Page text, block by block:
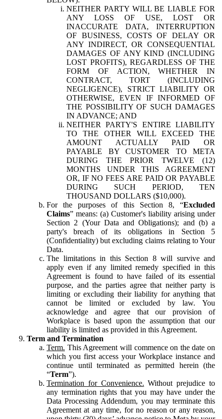
NEITHER PARTY WILL BE LIABLE FOR
ANY LOSS OF USE, LOST OR
INACCURATE DATA, INTERRUPTION
OF BUSINESS, COSTS OF DELAY OR
ANY INDIRECT, OR CONSEQUENTIAL
DAMAGES OF ANY KIND (INCLUDING
LOST PROFITS), REGARDLESS OF THE
FORM OF ACTION, WHETHER IN
CONTRACT, TORT (INCLUDING
NEGLIGENCE), STRICT LIABILITY OR
OTHERWISE, EVEN IF INFORMED OF
THE POSSIBILITY OF SUCH DAMAGES
IN ADVANCE; AND
NEITHER PARTY'S ENTIRE LIABILITY
TO THE OTHER WILL EXCEED THE
AMOUNT ACTUALLY PAID OR
PAYABLE BY CUSTOMER TO META
DURING THE PRIOR TWELVE (12)
MONTHS UNDER THIS AGREEMENT
OR, IF NO FEES ARE PAID OR PAYABLE
DURING SUCH PERIOD, TEN
THOUSAND DOLLARS ($10,000).
For the purposes of this Section 8, “Excluded
Claims” means: (a) Customer's liability arising under
Section 2 (Your Data and Obligations); and (b) a
party's breach of its obligations in Section 5
(Confidentiality) but excluding claims relating to Your
Data.
The limitations in this Section 8 will survive and
apply even if any limited remedy specified in this
Agreement is found to have failed of its essential
purpose, and the parties agree that neither party is
limiting or excluding their liability for anything that
cannot be limited or excluded by law. You
acknowledge and agree that our provision of
Workplace is based upon the assumption that our
liability is limited as provided in this Agreement.
Term and Termination
Term. This Agreement will commence on the date on
which you first access your Workplace instance and
continue until terminated as permitted herein (the
“Term”).
Termination for Convenience. Without prejudice to
any termination rights that you may have under the
Data Processing Addendum, you may terminate this
Agreement at any time, for no reason or any reason,